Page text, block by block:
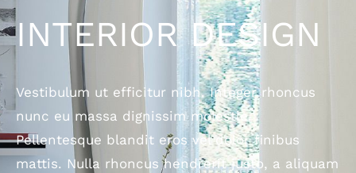
INTERIOR DESIGN
Vestibulum ut efficitur nibh. Integer rhoncus
nunc eu massa dignissim molestie.
Pellentesque blandit eros vel dolor finibus
mattis. Nulla rhoncus hendrerit justo, a aliquam